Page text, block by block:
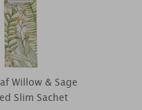
Willow & Sage
Slim Sachet